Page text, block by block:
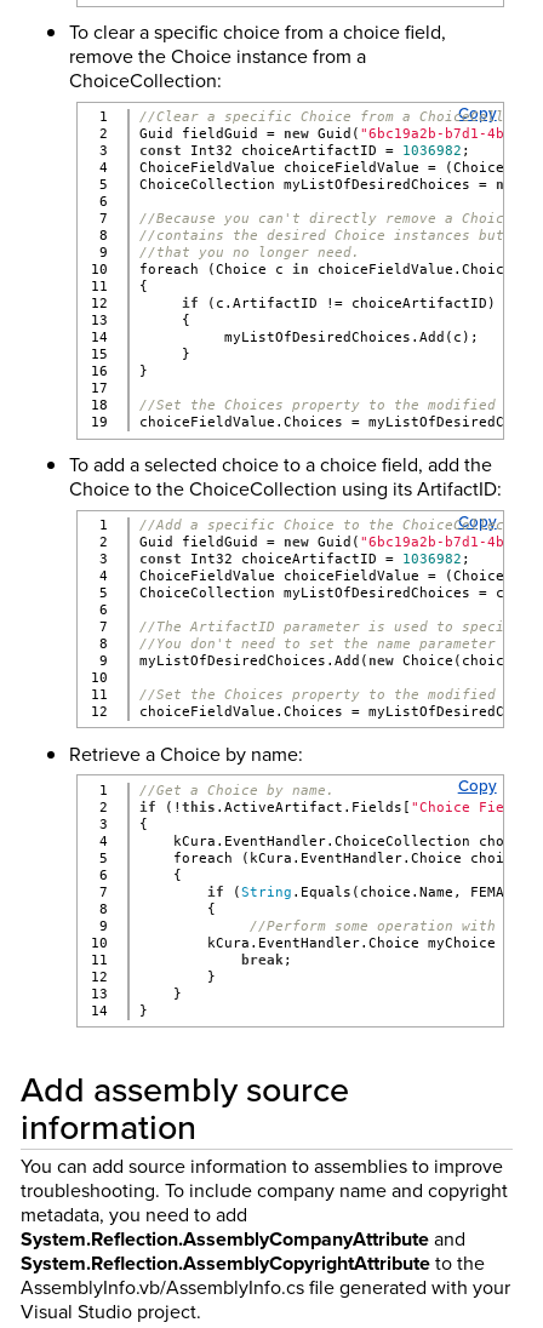
To clear a specific choice from a choice field,
remove the Choice instance from a
ChoiceCollection:
Copy
1
2
3
4
5
6
7
8
9
10
11
12
13
14
15
16
17
18
//Clear a specific Choice from a
Guid fieldGuid = new Guid( "6bc19a2b-b7d1-4b8f-
const Int32 choiceArtifactID = 1036982 ;
ChoiceFieldValue choiceFieldValue =
ChoiceCollection myListOfDesiredChoices = new
//Because you can't directly remove a Choice,
//contains the desired Choice instances but
//that you no longer need.
foreach (Choice c in choiceFieldValue.Choices)
{
if (c.ArtifactID != choiceArtifactID)
{
myListOfDesiredChoices.Add(c);
}
}
//Set the Choices property to the modified
choiceFieldValue.Choices =
To add a selected choice to a choice field, add the
Choice to the ChoiceCollection using its ArtifactID:
Copy
1
2
3
4
5
6
7
8
9
10
11
//Add a specific Choice to the
Guid fieldGuid = new Guid( "6bc19a2b-b7d1-4b8f-
const Int32 choiceArtifactID = 1036982 ;
ChoiceFieldValue choiceFieldValue =
ChoiceCollection myListOfDesiredChoices =
//The ArtifactID parameter is used to specify
//You don't need to set the name parameter
myListOfDesiredChoices.Add( new
//Set the Choices property to the modified
choiceFieldValue.Choices =
Retrieve a Choice by name:
Copy
1
2
3
4
5
6
7
8
9
10
11
12
13
//Get a Choice by name.
if (!this .ActiveArtifact.Fields[ "Choice Field
{
kCura.EventHandler.ChoiceCollection
foreach (kCura.EventHandler.Choice choice
{
if (String .Equals(choice.Name,
{
//Perform some operation with
kCura.EventHandler.Choice myChoice =
break;
}
}
}
Add assembly source
information
You can add source information to assemblies to improve
troubleshooting. To include company name and copyright
metadata, you need to add
System.Reflection.AssemblyCompanyAttributeand
System.Reflection.AssemblyCopyrightAttributeto the
AssemblyInfo.vb/AssemblyInfo.cs file generated with your
Visual Studio project.